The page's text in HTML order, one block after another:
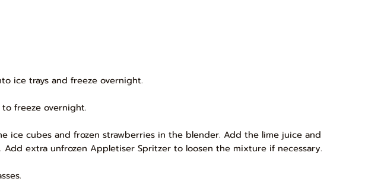
ice trays and freeze overnight.
freeze overnight.
ice cubes and frozen strawberries in the blender. Add the lime juice and
Add extra unfrozen Appletiser Spritzer to loosen the mixture if necessary.